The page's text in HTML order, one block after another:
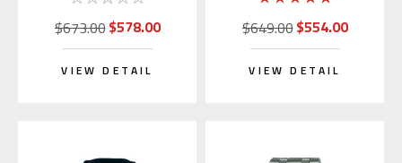
$673.00$578.00
VIEW DETAIL
$649.00$554.00
VIEW DETAIL